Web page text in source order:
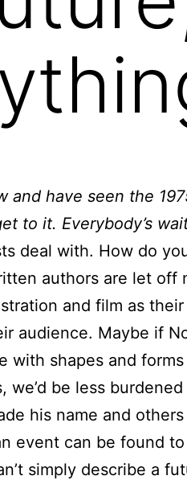
and have seen the
to it. Everybody’s
deal with. How do
authors are let off
and film as
audience. Maybe if
with shapes and
we’d be less
his name and
event can be found
simply describe a